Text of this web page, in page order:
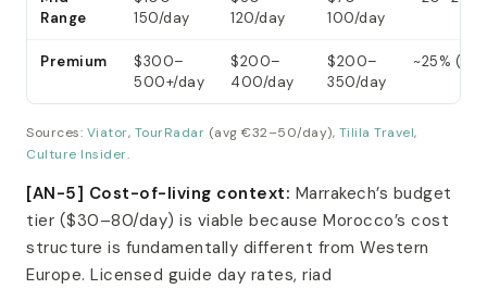
Range
150/day
120/day
100/day
Premium
$300–
500+/day
$200–
400/day
$200–
350/day
~25%
Sources: Viator, TourRadar (avg €32–50/day), Tilila Travel,
Culture Insider.
[AN-5] Cost-of-living context: Marrakech’s budget
tier ($30–80/day) is viable because Morocco’s cost
structure is fundamentally different from Western
Europe. Licensed guide day rates, riad